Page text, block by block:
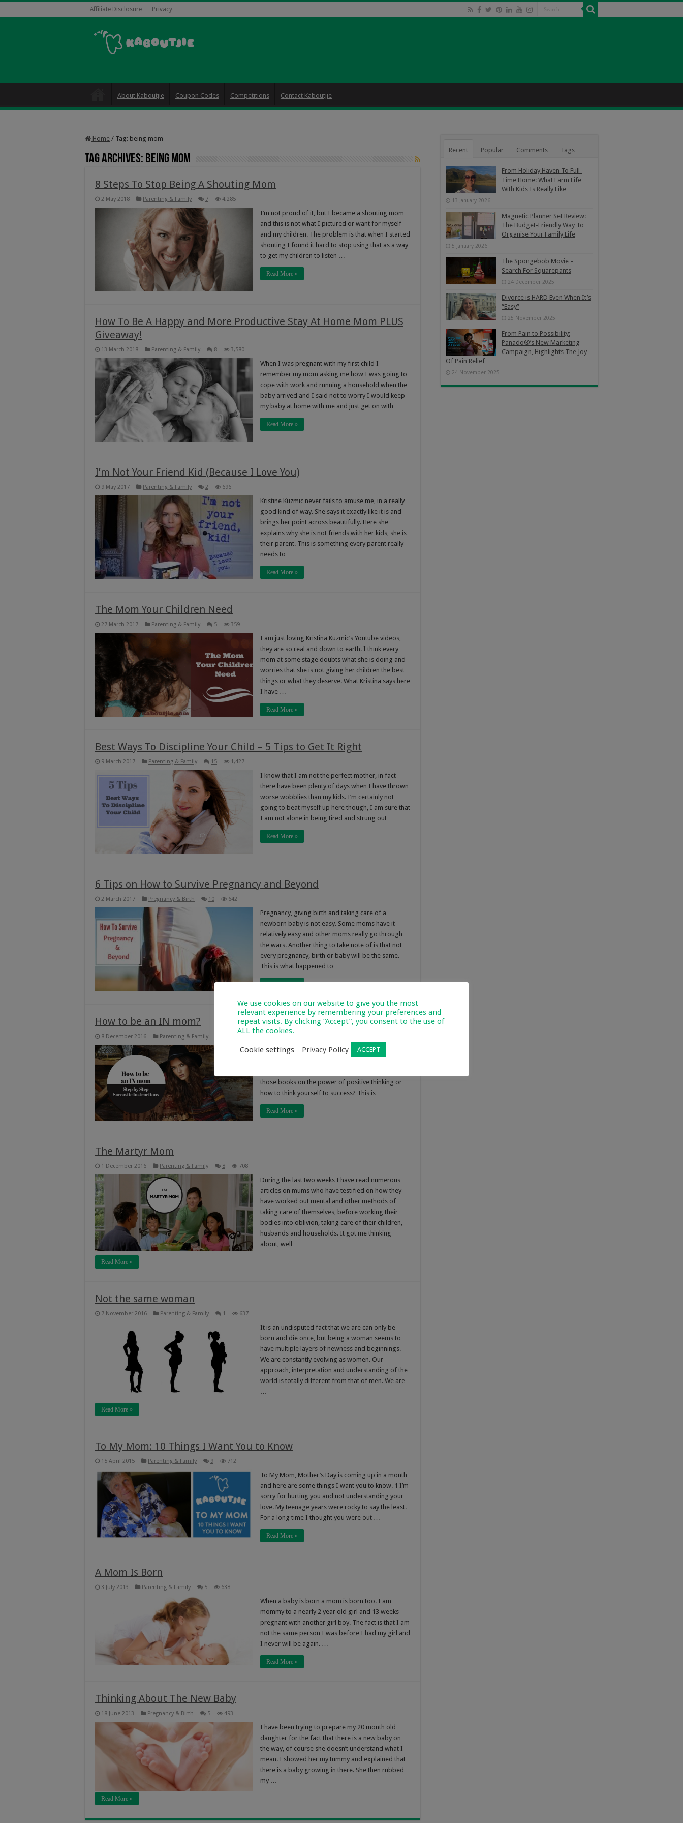
Affiliate Disclosure Privacy
About Kaboutjie Coupon Codes Competitions Contact Kaboutjie
Home / Tag: being mom
Tag Archives: being mom
8 Steps To Stop Being A Shouting Mom
2 May 2018 Parenting & Family 7 4,285
I’m not proud of it, but I became a shouting mom
and this is not what I pictured or want for myself
and my children. The problem is that when I started
shouting I found it hard to stop using that as a way
to get my children to listen …
Read More »
How To Be A Happy and More Productive Stay At Home Mom PLUS
Giveaway!
13 March 2018 Parenting & Family 8 3,580
When I was pregnant with my first child I
remember my mom asking me how I was going to
cope with work and running a household when the
baby arrived and I said not to worry I would keep
my baby at home with me and just get on with …
Read More »
I’m Not Your Friend Kid (Because I Love You)
9 May 2017 Parenting & Family 2 696
Kristine Kuzmic never fails to amuse me, in a really
good kind of way. She says it exactly like it is and
brings her point across beautifully. Here she
explains why she is not friends with her kids, she is
their parent. This is something every parent really
needs to …
Read More »
The Mom Your Children Need
27 March 2017 Parenting & Family 5 359
I am just loving Kristina Kuzmic’s Youtube videos,
they are so real and down to earth. I think every
mom at some stage doubts what she is doing and
worries that she is not giving her children the best
things or what they deserve. What Kristina says here
I have …
Read More »
Best Ways To Discipline Your Child – 5 Tips to Get It Right
9 March 2017 Parenting & Family 15 1,427
I know that I am not the perfect mother, in fact
there have been plenty of days when I have thrown
worse wobblies than my kids. I’m certainly not
going to beat myself up here though, I am sure that
I am not alone in being tired and strung out …
Read More »
6 Tips on How to Survive Pregnancy and Beyond
2 March 2017 Pregnancy & Birth 10 642
Pregnancy, giving birth and taking care of a
newborn baby is not easy. Some moms have it
relatively easy and other moms really go through
the wars. Another thing to take note of is that not
every pregnancy, birth or baby will be the same.
This is what happened to …
Read More »
How to be an IN mom?
8 December 2016 Parenting & Family
Do you really want to know how to be an in mom?
those books on the power of positive thinking or
how to think yourself to success? This is …
Read More »
The Martyr Mom
1 December 2016 Parenting & Family 8 708
During the last two weeks I have read numerous
articles on mums who have testified on how they
have worked out mental and other methods of
taking care of themselves, before working their
bodies into oblivion, taking care of their children,
husbands and households. It got me thinking
about, well …
Read More »
Not the same woman
7 November 2016 Parenting & Family 1 637
It is an undisputed fact that we are can only be
born and die once, but being a woman seems to
have multiple layers of newness and beginnings.
We are constantly evolving as women. Our
approach, interpretation and understanding of the
world is totally different from that of men. We are
…
Read More »
To My Mom: 10 Things I Want You to Know
15 April 2015 Parenting & Family 9 712
To My Mom, Mother’s Day is coming up in a month
and here are some things I want you to know. 1 I’m
sorry for hurting you and not understanding your
love. My teenage years were rocky to say the least.
For a long time I thought you were out …
Read More »
A Mom Is Born
3 July 2013 Parenting & Family 5 638
When a baby is born a mom is born too. I am
mommy to a nearly 2 year old girl and 13 weeks
pregnant with another girl boy. The fact is that I am
not the same person I was before I had my girl and
I never will be again. …
Read More »
Thinking About The New Baby
18 June 2013 Pregnancy & Birth 5 493
I have been trying to prepare my 20 month old
daughter for the fact that there is a new baby on
the way, of course she doesn’t understand what I
mean. I showed her my tummy and explained that
there is a baby growing in there. She then rubbed
my …
Read More »
Recent Popular Comments Tags
From Holiday Haven To Full-
Time Home: What Farm Life
With Kids Is Really Like
13 January 2026
Magnetic Planner Set Review:
The Budget-Friendly Way To
Organise Your Family Life
5 January 2026
The Spongebob Movie –
Search For Squarepants
24 December 2025
Divorce is HARD Even When It’s
“Easy”
25 November 2025
From Pain to Possibility:
Panado®’s New Marketing
Campaign, Highlights The Joy
Of Pain Relief
24 November 2025
We use cookies on our website to give you the most
relevant experience by remembering your preferences and
repeat visits. By clicking “Accept”, you consent to the use of
ALL the cookies.
Cookie settings Privacy Policy ACCEPT